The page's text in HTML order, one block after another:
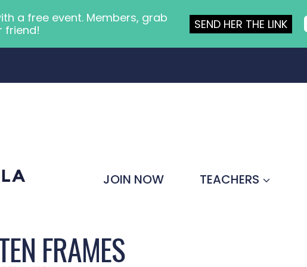
JOIN NOW TEACHERS
FRAMES
a free event. Members, grab
friend!
SEND HER THE LINK